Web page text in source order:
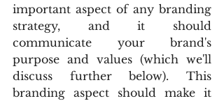
important aspect of any branding
strategy, and it should
communicate your brand's
purpose and values (which we'll
discuss further below). This
branding aspect should make it